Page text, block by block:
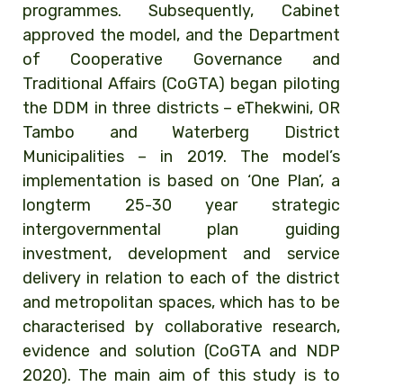
programmes. Subsequently, Cabinet
approved the model, and the Department
of Cooperative Governance and
Traditional Affairs (CoGTA) began piloting
the DDM in three districts – eThekwini, OR
Tambo and Waterberg District
Municipalities – in 2019. The model’s
implementation is based on ‘One Plan’, a
longterm 25-30 year strategic
intergovernmental plan guiding
investment, development and service
delivery in relation to each of the district
and metropolitan spaces, which has to be
characterised by collaborative research,
evidence and solution (CoGTA and NDP
2020). The main aim of this study is to